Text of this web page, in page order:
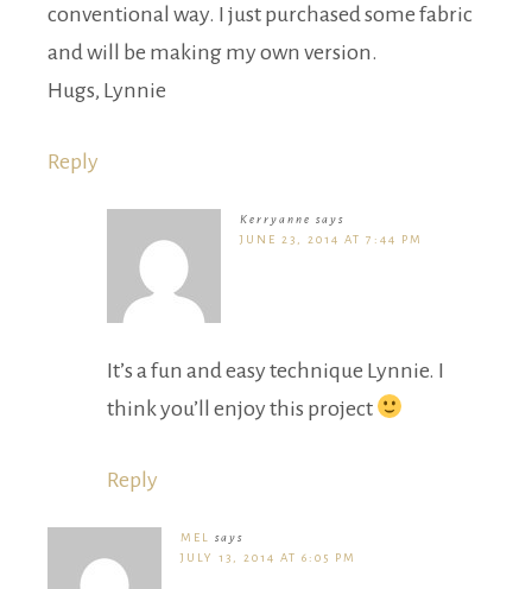
conventional way. I just purchased some fabric
and will be making my own version.
Hugs, Lynnie
Reply
Kerryanne says
JUNE 23, 2014 AT 7:44 PM
It’s a fun and easy technique Lynnie. I
think you’ll enjoy this project
Reply
MEL
says
JULY 13, 2014 AT 6:05 PM